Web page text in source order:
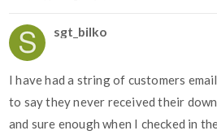
sgt_bilko
I have had a string of customers
to say they never received their
and sure enough when I checked in